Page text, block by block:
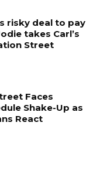
risky deal to pay
takes Carl’s
Street
Faces
Shake-Up as
React